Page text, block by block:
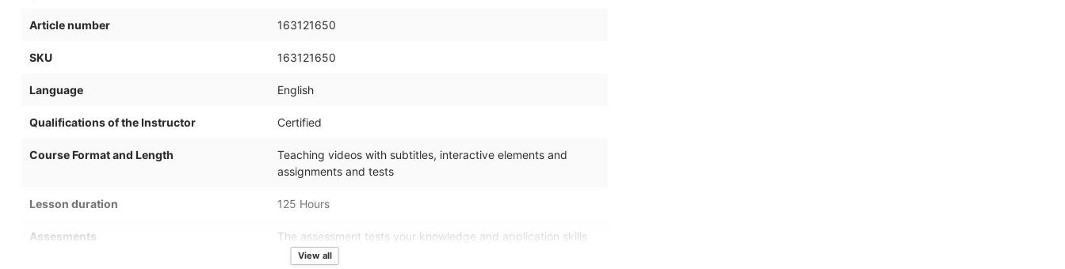
Article number 163121650
SKU 163121650
Language English
Qualifications of the Instructor Certified
Course Format and Length
Teaching videos with subtitles, interactive elements and
assignments and tests
Lesson duration 125 Hours
Assesments
The assessment tests your knowledge and application skills
of the topics in the learning pathway. It is available 365 days
View all